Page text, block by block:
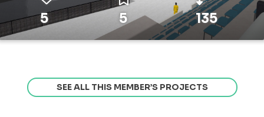
5 5 135
SEE ALL THIS MEMBER’S PROJECTS